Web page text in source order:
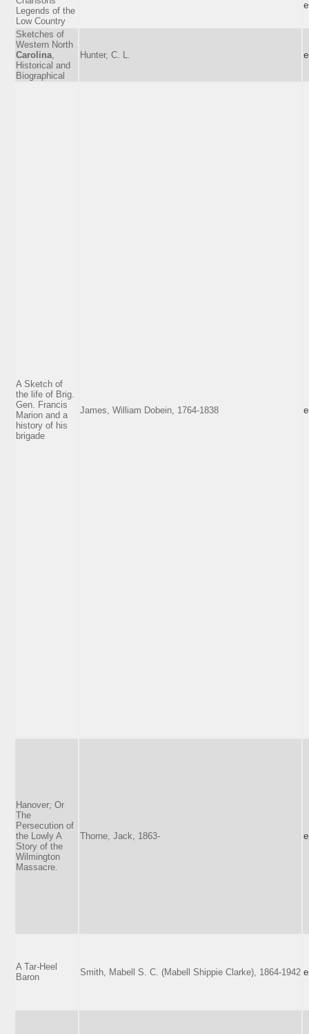
Legends of the
Low Country
Sketches of
Western North
Carolina
Historical and
Biographical
Hunter, C. L.
A Sketch of
the life of Brig.
Gen. Francis
Marion and a
history of his
brigade
James, William Dobein, 1764-1838
Hanover; Or
The
Persecution of
the Lowly A
Story of the
Wilmington
Massacre.
Thorne, Jack, 1863-
A Tar-Heel
Baron
Smith, Mabell S. C. (Mabell Shippie Clarke), 1864-1942